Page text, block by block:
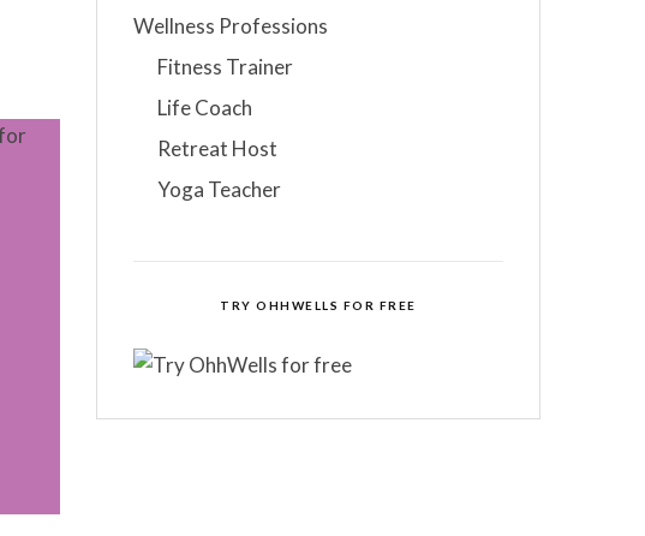
Wellness Professions
Fitness Trainer
Life Coach
Retreat Host
Yoga Teacher
TRY OHHWELLS FOR FREE